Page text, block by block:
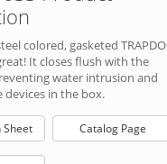
colored, gasketed
It closes flush with the
water intrusion and
devices in the box.
Sheet Catalog Page